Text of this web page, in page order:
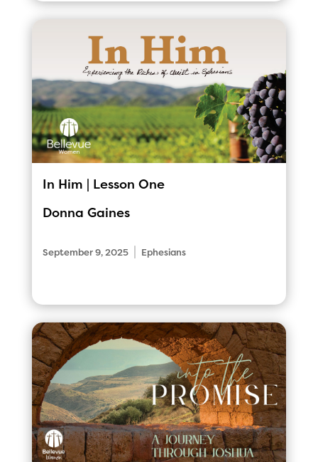
In Him | Lesson One
Donna Gaines
September 9, 2025 Ephesians